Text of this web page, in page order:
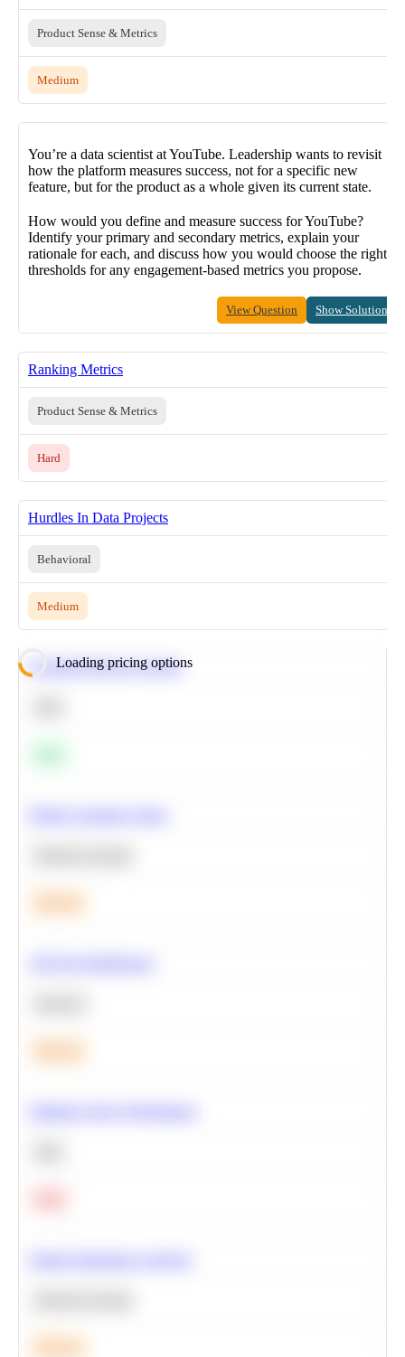
Product Sense & Metrics
Medium
You’re a data scientist at YouTube. Leadership wants to revisit
how the platform measures success, not for a specific new
feature, but for the product as a whole given its current state.
How would you define and measure success for YouTube?
Identify your primary and secondary metrics, explain your
rationale for each, and discuss how you would choose the right
thresholds for any engagement-based metrics you propose.
View Question Show Solution
Ranking Metrics
Product Sense & Metrics
Hard
Hurdles In Data Projects
Behavioral
Medium
Loading pricing options
Calculate Moving Average